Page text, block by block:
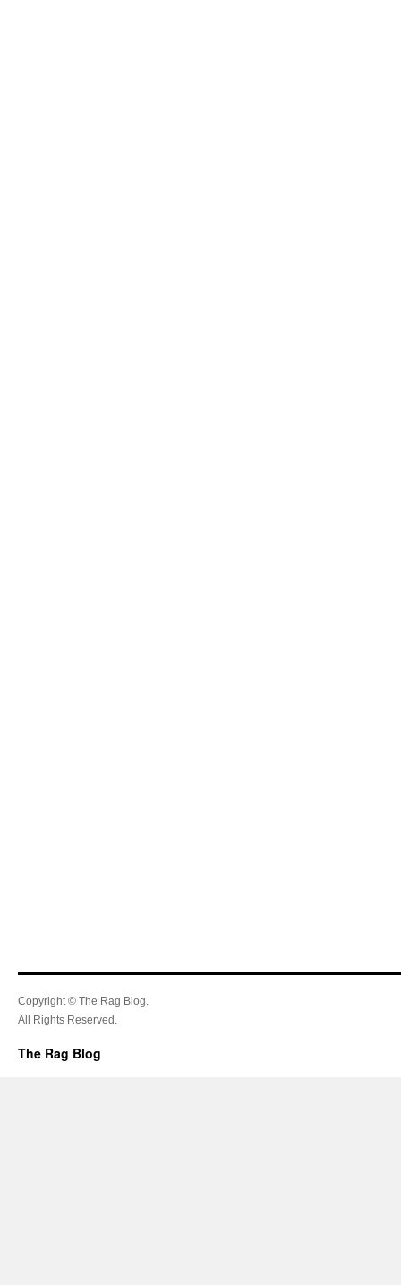
Copyright © The Rag Blog.
All Rights Reserved.
The Rag Blog